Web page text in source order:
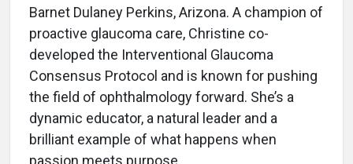
Barnet Dulaney Perkins, Arizona. A champion of
proactive glaucoma care, Christine co-
developed the Interventional Glaucoma
Consensus Protocol and is known for pushing
the field of ophthalmology forward. She’s a
dynamic educator, a natural leader and a
brilliant example of what happens when
passion meets purpose.